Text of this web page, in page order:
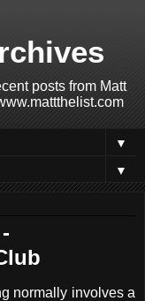
posts from Matt
▼
▼
normally involves a